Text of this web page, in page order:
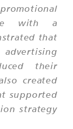
with a
that
their
created
supported
strategy